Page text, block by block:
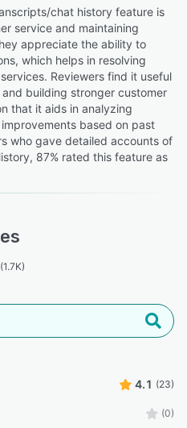
chat history feature is
service and maintaining
appreciate the ability to
which helps in resolving
Reviewers find it useful
building stronger customer
that it aids in analyzing
based on past
who gave detailed accounts of
87% rated this feature as
(1.7K)
4.1 (23)
(0)